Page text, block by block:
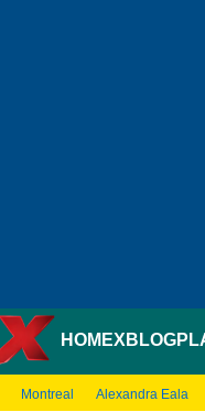
HOMEXBLOG
Montreal Alexandra Eala